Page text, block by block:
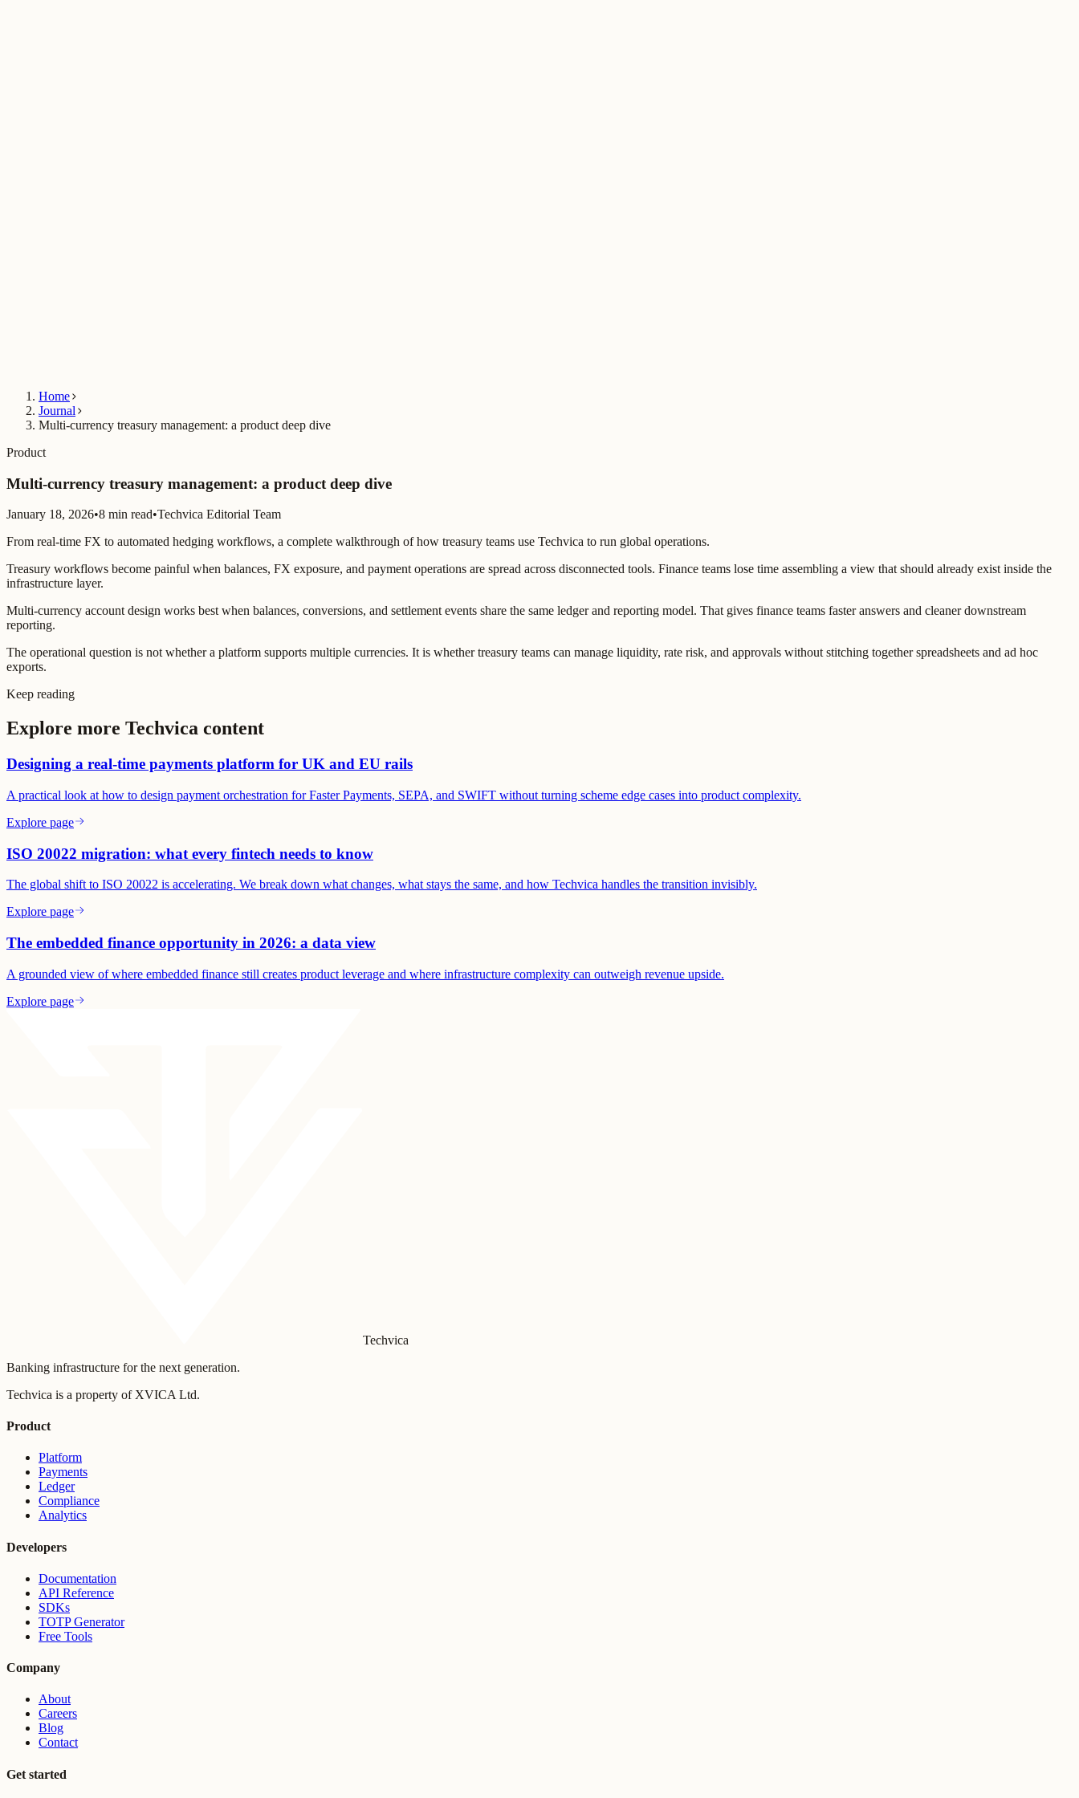
Home
Journal
Multi-currency treasury management: a product deep dive
Product
Multi-currency treasury management: a product deep dive
January 18, 2026•8 min read•Techvica Editorial Team
From real-time FX to automated hedging workflows, a complete walkthrough of how treasury teams use Techvica to run global operations.
Treasury workflows become painful when balances, FX exposure, and payment operations are spread across disconnected tools. Finance teams lose time assembling a view that should already exist inside the
infrastructure layer.
Multi-currency account design works best when balances, conversions, and settlement events share the same ledger and reporting model. That gives finance teams faster answers and cleaner downstream
reporting.
The operational question is not whether a platform supports multiple currencies. It is whether treasury teams can manage liquidity, rate risk, and approvals without stitching together spreadsheets and ad hoc
exports.
Keep reading
Explore more Techvica content
Designing a real-time payments platform for UK and EU rails
A practical look at how to design payment orchestration for Faster Payments, SEPA, and SWIFT without turning scheme edge cases into product complexity.
Explore page
ISO 20022 migration: what every fintech needs to know
The global shift to ISO 20022 is accelerating. We break down what changes, what stays the same, and how Techvica handles the transition invisibly.
Explore page
The embedded finance opportunity in 2026: a data view
A grounded view of where embedded finance still creates product leverage and where infrastructure complexity can outweigh revenue upside.
Explore page
Techvica
Banking infrastructure for the next generation.
Techvica is a property of XVICA Ltd.
Product
Platform
Payments
Ledger
Compliance
Analytics
Developers
Documentation
API Reference
SDKs
TOTP Generator
Free Tools
Company
About
Careers
Blog
Contact
Get started